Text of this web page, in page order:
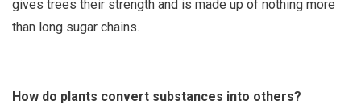
gives trees their strength and is made up of nothing more
than long sugar chains.
How do plants convert substances into others?